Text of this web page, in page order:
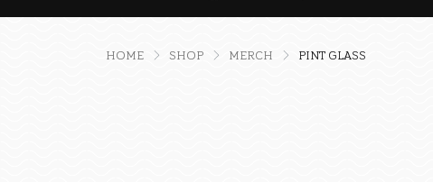
HOME SHOP MERCH PINT GLASS